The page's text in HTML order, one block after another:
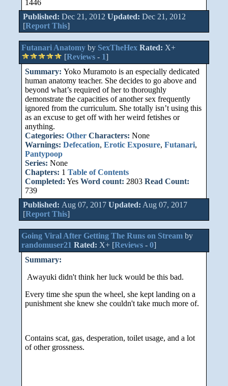
1446
Published: Dec 21, 2012 Updated: Dec 21, 2012
[Report This]
Futanari Anatomyby SexTheHex Rated: X+
[Reviews- 1]
Summary: Yoko Muramoto is an especially dedicated
human anatomy teacher. She decides to go above and
beyond what’s required of her to thoroughly
demonstrate the capacities of another sex frequently
ignored from the curriculum. She totally isn’t using this
as an excuse to get off with her weird fetishes or
anything.
Categories: Other Characters: None
Warnings: Defecation, Erotic Exposure, Futanari,
Pantypoop
Series: None
Chapters: 1 Table of Contents
Completed: Yes Word count: 2803 Read Count:
739
Published: Aug 07, 2017 Updated: Aug 07, 2017
[Report This]
Going Viral After Getting The Runs on Streamby
randomuser21 Rated: X+ [Reviews- 0]
Summary:
Awayuki didn't think her luck would be this bad.
Every time she spun the wheel, she kept landing on a
punishment she knew she couldn't take much more of.
Contains scat, gas, desperation, toilet usage, and a lot
of other grossness.